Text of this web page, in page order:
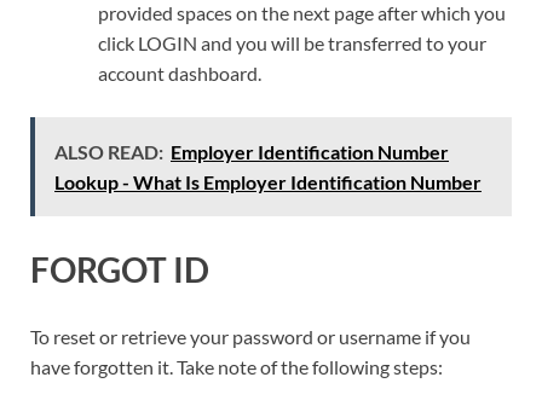
provided spaces on the next page after which you
click LOGIN and you will be transferred to your
account dashboard.
ALSO READ: Employer Identification Number
Lookup - What Is Employer Identification Number
FORGOT ID
To reset or retrieve your password or username if you
have forgotten it. Take note of the following steps: